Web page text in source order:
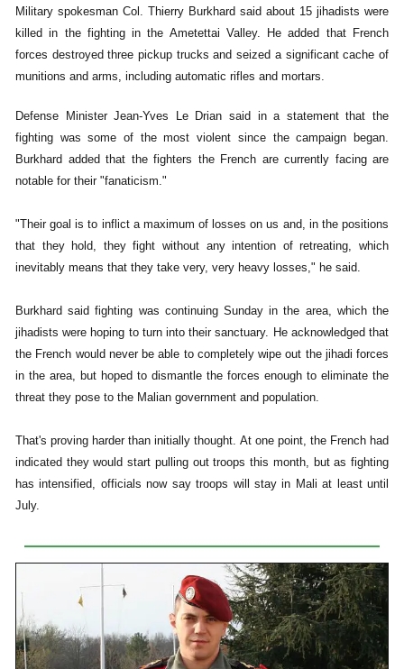
Military spokesman Col. Thierry Burkhard said about 15 jihadists were
killed in the fighting in the Ametettai Valley. He added that French
forces destroyed three pickup trucks and seized a significant cache of
munitions and arms, including automatic rifles and mortars.
Defense Minister Jean-Yves Le Drian said in a statement that the
fighting was some of the most violent since the campaign began.
Burkhard added that the fighters the French are currently facing are
notable for their "fanaticism."
"Their goal is to inflict a maximum of losses on us and, in the positions
that they hold, they fight without any intention of retreating, which
inevitably means that they take very, very heavy losses," he said.
Burkhard said fighting was continuing Sunday in the area, which the
jihadists were hoping to turn into their sanctuary. He acknowledged that
the French would never be able to completely wipe out the jihadi forces
in the area, but hoped to dismantle the forces enough to eliminate the
threat they pose to the Malian government and population.
That's proving harder than initially thought. At one point, the French had
indicated they would start pulling out troops this month, but as fighting
has intensified, officials now say troops will stay in Mali at least until
July.